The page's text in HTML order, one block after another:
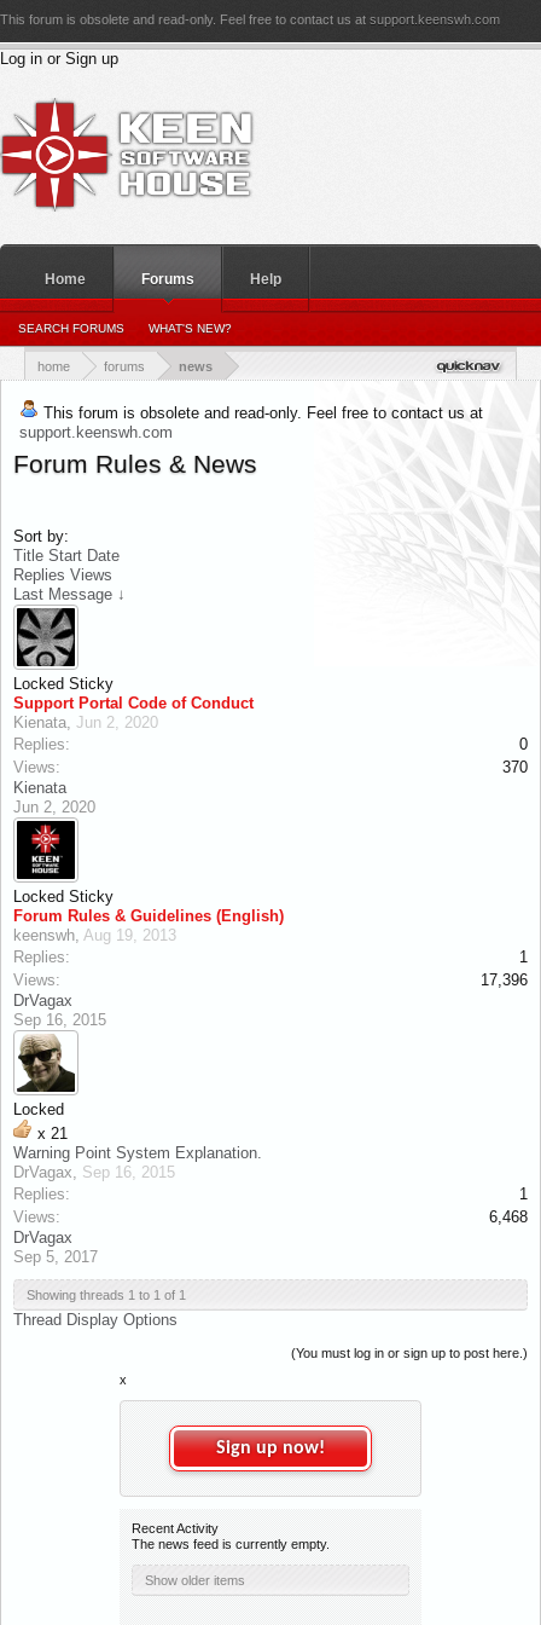
This forum is obsolete and read-only. Feel free to contact us at support.keenswh.com
Log in or Sign up
home forums news
This forum is obsolete and read-only. Feel free to contact us at
support.keenswh.com
Forum Rules & News
Sort by:
Title Start Date
Replies Views
Last Message ↓
Locked Sticky
Support Portal Code of Conduct
Kienata, Jun 2, 2020
Replies:
0
Views:
370
Kienata
Jun 2, 2020
Locked Sticky
Forum Rules & Guidelines (English)
keenswh, Aug 19, 2013
Replies:
1
Views:
17,396
DrVagax
Sep 16, 2015
Locked
x 21
Warning Point System Explanation.
DrVagax, Sep 16, 2015
Replies:
1
Views:
6,468
DrVagax
Sep 5, 2017
Showing threads 1 to 1 of 1
Thread Display Options
(You must log in or sign up to post here.)
x
Sign up now!
Recent Activity
The news feed is currently empty.
Show older items
Home
PERSONAL DETAILS PERSONAL_CONVERSATIONS
RATINGS RECEIVED RATINGS GIVEN
Forums
SEARCH FORUMS WHAT'S NEW?
Help